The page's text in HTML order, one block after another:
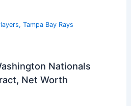
, Tampa Bay Rays
Nationals
Net Worth